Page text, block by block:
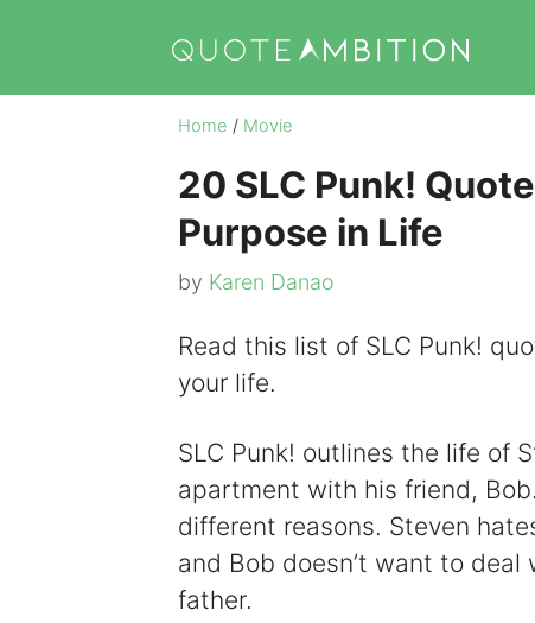
content
Home / Movie
20 SLC Punk!
Purpose in Life
by Karen Danao
Read this list of SLC Punk!
your life.
SLC Punk! outlines the life of
apartment with his friend,
different reasons. Steven
and Bob doesn’t want to
father.